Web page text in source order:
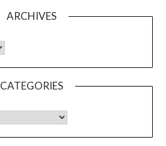
ARCHIVES
CATEGORIES